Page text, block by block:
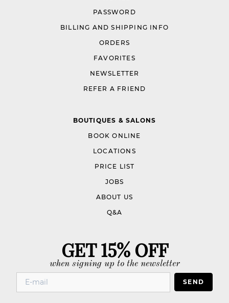
PASSWORD
BILLING AND SHIPPING INFO
ORDERS
FAVORITES
NEWSLETTER
REFER A FRIEND
BOUTIQUES & SALONS
BOOK ONLINE
LOCATIONS
PRICE LIST
JOBS
ABOUT US
Q&A
GET 15% OFF
when signing up to the newsletter
SEND